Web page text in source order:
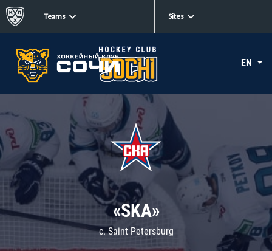
Teams Sites
EN
«SKA»
c. Saint Petersburg